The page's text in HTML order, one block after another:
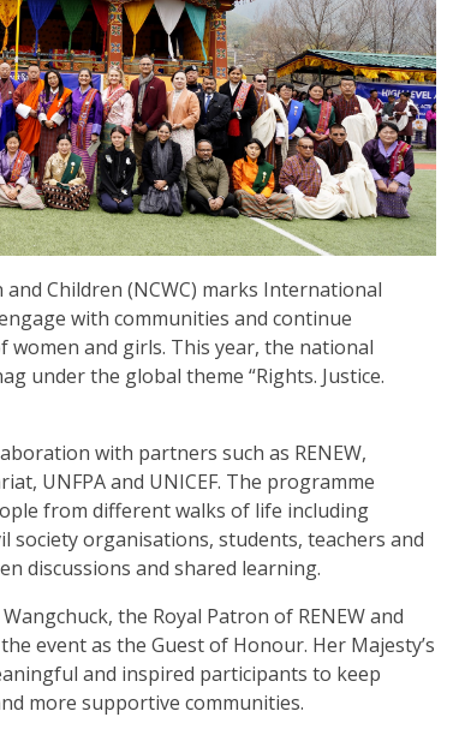
Children (NCWC) marks International
with communities and continue
and girls. This year, the national
under the global theme “Rights. Justice.
with partners such as RENEW,
UNFPA and UNICEF. The programme
from different walks of life including
society organisations, students, teachers and
discussions and shared learning.
the Royal Patron of RENEW and
event as the Guest of Honour. Her Majesty’s
and inspired participants to keep
more supportive communities.